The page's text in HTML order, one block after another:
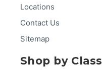
Locations
Contact Us
Sitemap
Shop by Class